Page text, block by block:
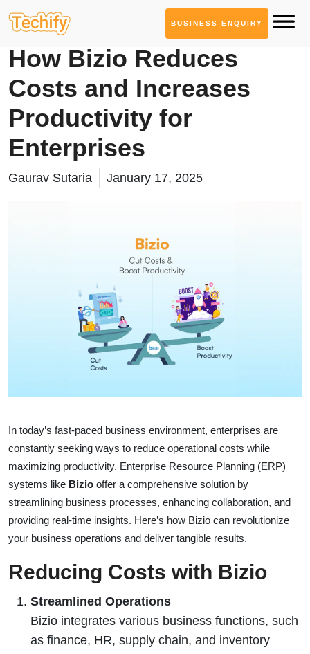
BUSINESS ENQUIRY
Solutions
How Bizio Reduces
Costs and Increases
Productivity for
Enterprises
Gaurav Sutaria January 17, 2025
In today’s fast-paced business environment, enterprises are
constantly seeking ways to reduce operational costs while
maximizing productivity. Enterprise Resource Planning (ERP)
systems like Bizio offer a comprehensive solution by
streamlining business processes, enhancing collaboration, and
providing real-time insights. Here’s how Bizio can revolutionize
your business operations and deliver tangible results.
Reducing Costs with Bizio
Streamlined Operations
Bizio integrates various business functions, such
as finance, HR, supply chain, and inventory